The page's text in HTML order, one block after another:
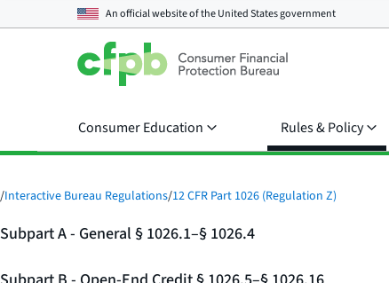
An official website of theUnited States government
Consumer Education Rules & Policy
/Interactive Bureau Regulations/12 CFR Part 1026 (Regulation Z)
Subpart A - General § 1026.1–§ 1026.4